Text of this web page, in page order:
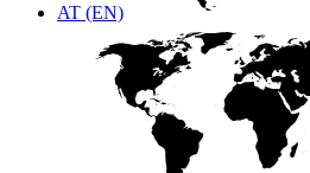
AT (EN)